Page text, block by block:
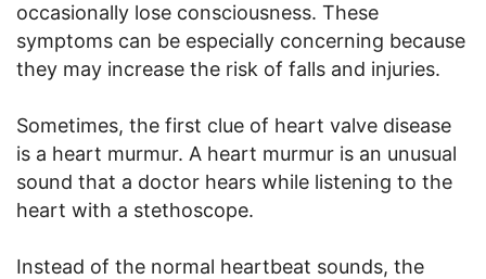
occasionally lose consciousness. These
symptoms can be especially concerning because
they may increase the risk of falls and injuries.
Sometimes, the first clue of heart valve disease
is a heart murmur. A heart murmur is an unusual
sound that a doctor hears while listening to the
heart with a stethoscope.
Instead of the normal heartbeat sounds, the